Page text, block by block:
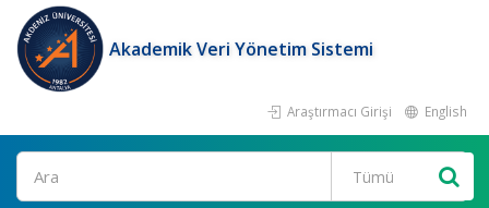
Akademik Veri Yönetim Sistemi
Araştırmacı Girişi English
Ara